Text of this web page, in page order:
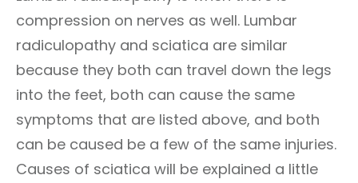
compression on nerves as well. Lumbar
radiculopathy and sciatica are similar
because they both can travel down the legs
into the feet, both can cause the same
symptoms that are listed above, and both
can be caused be a few of the same injuries.
Causes of sciatica will be explained a little